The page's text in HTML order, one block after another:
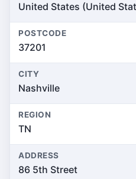
United States (United
POSTCODE
37201
CITY
Nashville
REGION
TN
ADDRESS
86 5th Street